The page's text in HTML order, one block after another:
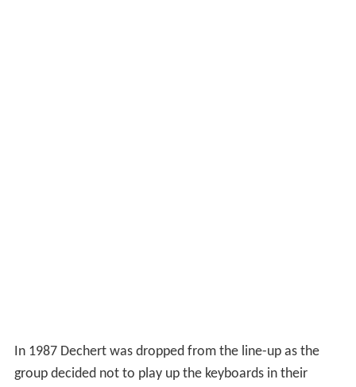
In 1987 Dechert was dropped from the line-up as the
group decided not to play up the keyboards in their